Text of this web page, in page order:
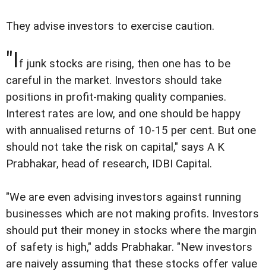
They advise investors to exercise caution.
"If junk stocks are rising, then one has to be
careful in the market. Investors should take
positions in profit-making quality companies.
Interest rates are low, and one should be happy
with annualised returns of 10-15 per cent. But one
should not take the risk on capital," says A K
Prabhakar, head of research, IDBI Capital.
"We are even advising investors against running
businesses which are not making profits. Investors
should put their money in stocks where the margin
of safety is high," adds Prabhakar. "New investors
are naively assuming that these stocks offer value